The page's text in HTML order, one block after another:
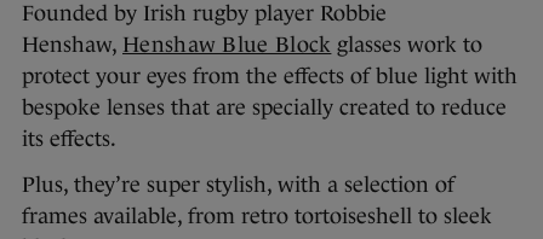
Founded by Irish rugby player Robbie
Henshaw, Henshaw Blue Block glasses work to
protect your eyes from the effects of blue light with
bespoke lenses that are specially created to reduce
its effects.
Plus, they’re super stylish, with a selection of
frames available, from retro tortoiseshell to sleek